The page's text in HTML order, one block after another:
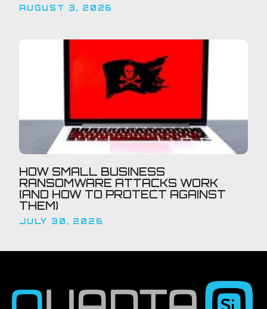
AUGUST 3, 2026
HOW SMALL BUSINESS
RANSOMWARE ATTACKS WORK
(AND HOW TO PROTECT AGAINST
THEM)
JULY 30, 2026